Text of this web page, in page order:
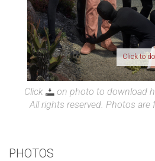
Click to
Click
on photo to download
All rights reserved. Photos are
PHOTOS